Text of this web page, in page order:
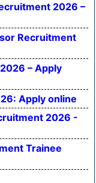
2026 –
Recruitment
– Apply
Apply online
2026 -
Trainee